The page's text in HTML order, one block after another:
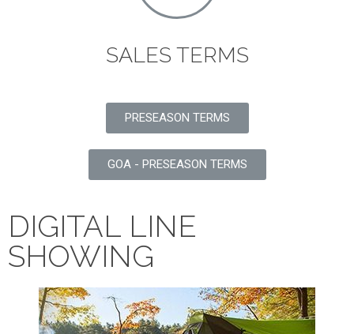
SALES TERMS
PRESEASON TERMS
GOA - PRESEASON TERMS
DIGITAL LINE
SHOWING